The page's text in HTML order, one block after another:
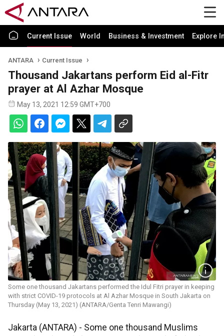
Current Issue World Business & Investment Explore
ANTARA Current Issue
Thousand Jakartans perform Eid al-Fitr
prayer at Al Azhar Mosque
May 13, 2021 12:59 GMT+700
Some one thousand Jakartans performed the Idul Fitri prayer in keeping
with strict COVID-19 protocols at Al Azhar Mosque in South Jakarta on
Thursday (May 13, 2021) (ANTARA/Genta Tenri Mawangi)
Jakarta (ANTARA) - Some one thousand Muslims